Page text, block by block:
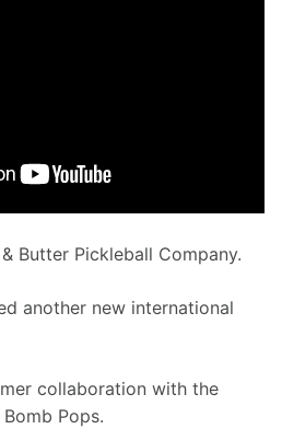
Butter Pickleball Company.
another new international
collaboration with the
Pops.